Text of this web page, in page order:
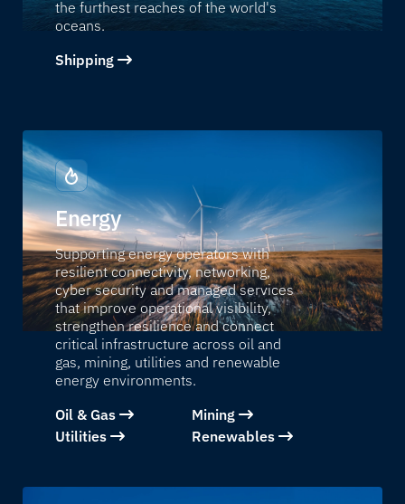
the furthest reaches of the world's
oceans.
Shipping
Energy
Supporting energy operators with
resilient connectivity, networking,
cyber security and managed services
that improve operational visibility,
strengthen resilience and connect
critical infrastructure across oil and
gas, mining, utilities and renewable
energy environments.
Oil & Gas
Mining
Utilities
Renewables